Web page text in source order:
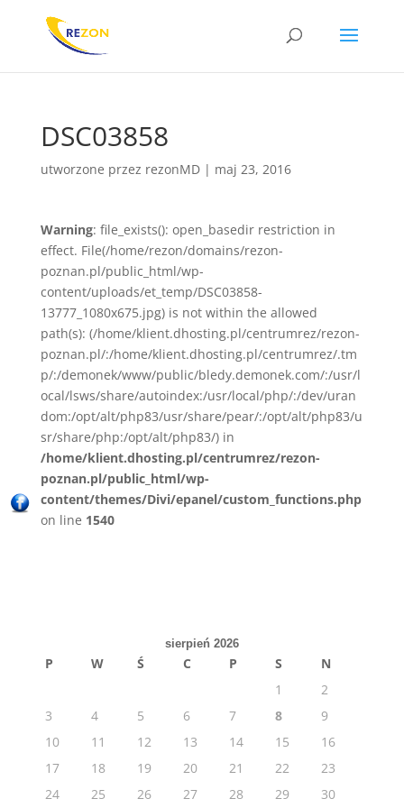
DSC03858
utworzone przez rezonMD| maj 23, 2016
Warning: file_exists(): open_basedir restriction in
effect. File(/home/rezon/domains/rezon-
poznan.pl/public_html/wp-
content/uploads/et_temp/DSC03858-
13777_1080x675.jpg) is not within the allowed
path(s): (/home/klient.dhosting.pl/centrumrez/rezon-
poznan.pl/:/home/klient.dhosting.pl/centrumrez/.tm
p/:/demonek/www/public/bledy.demonek.com/:/usr/l
ocal/lsws/share/autoindex:/usr/local/php/:/dev/uran
dom:/opt/alt/php83/usr/share/pear/:/opt/alt/php83/u
sr/share/php:/opt/alt/php83/) in
/home/klient.dhosting.pl/centrumrez/rezon-
poznan.pl/public_html/wp-
content/themes/Divi/epanel/custom_functions.php
on line 1540
sierpień 2026
P W Ś C P S
N
1
2
3
4 5 6 7 8
9
10
11 12 13 14 15
16
17
18 19 20 21 22
23
24
25 26 27 28 29 30